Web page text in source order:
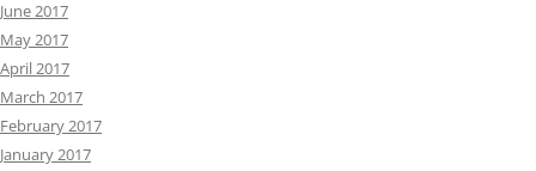
June 2017
May 2017
April 2017
March 2017
February 2017
January 2017